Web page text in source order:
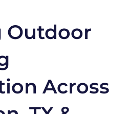
Outdoor
Across